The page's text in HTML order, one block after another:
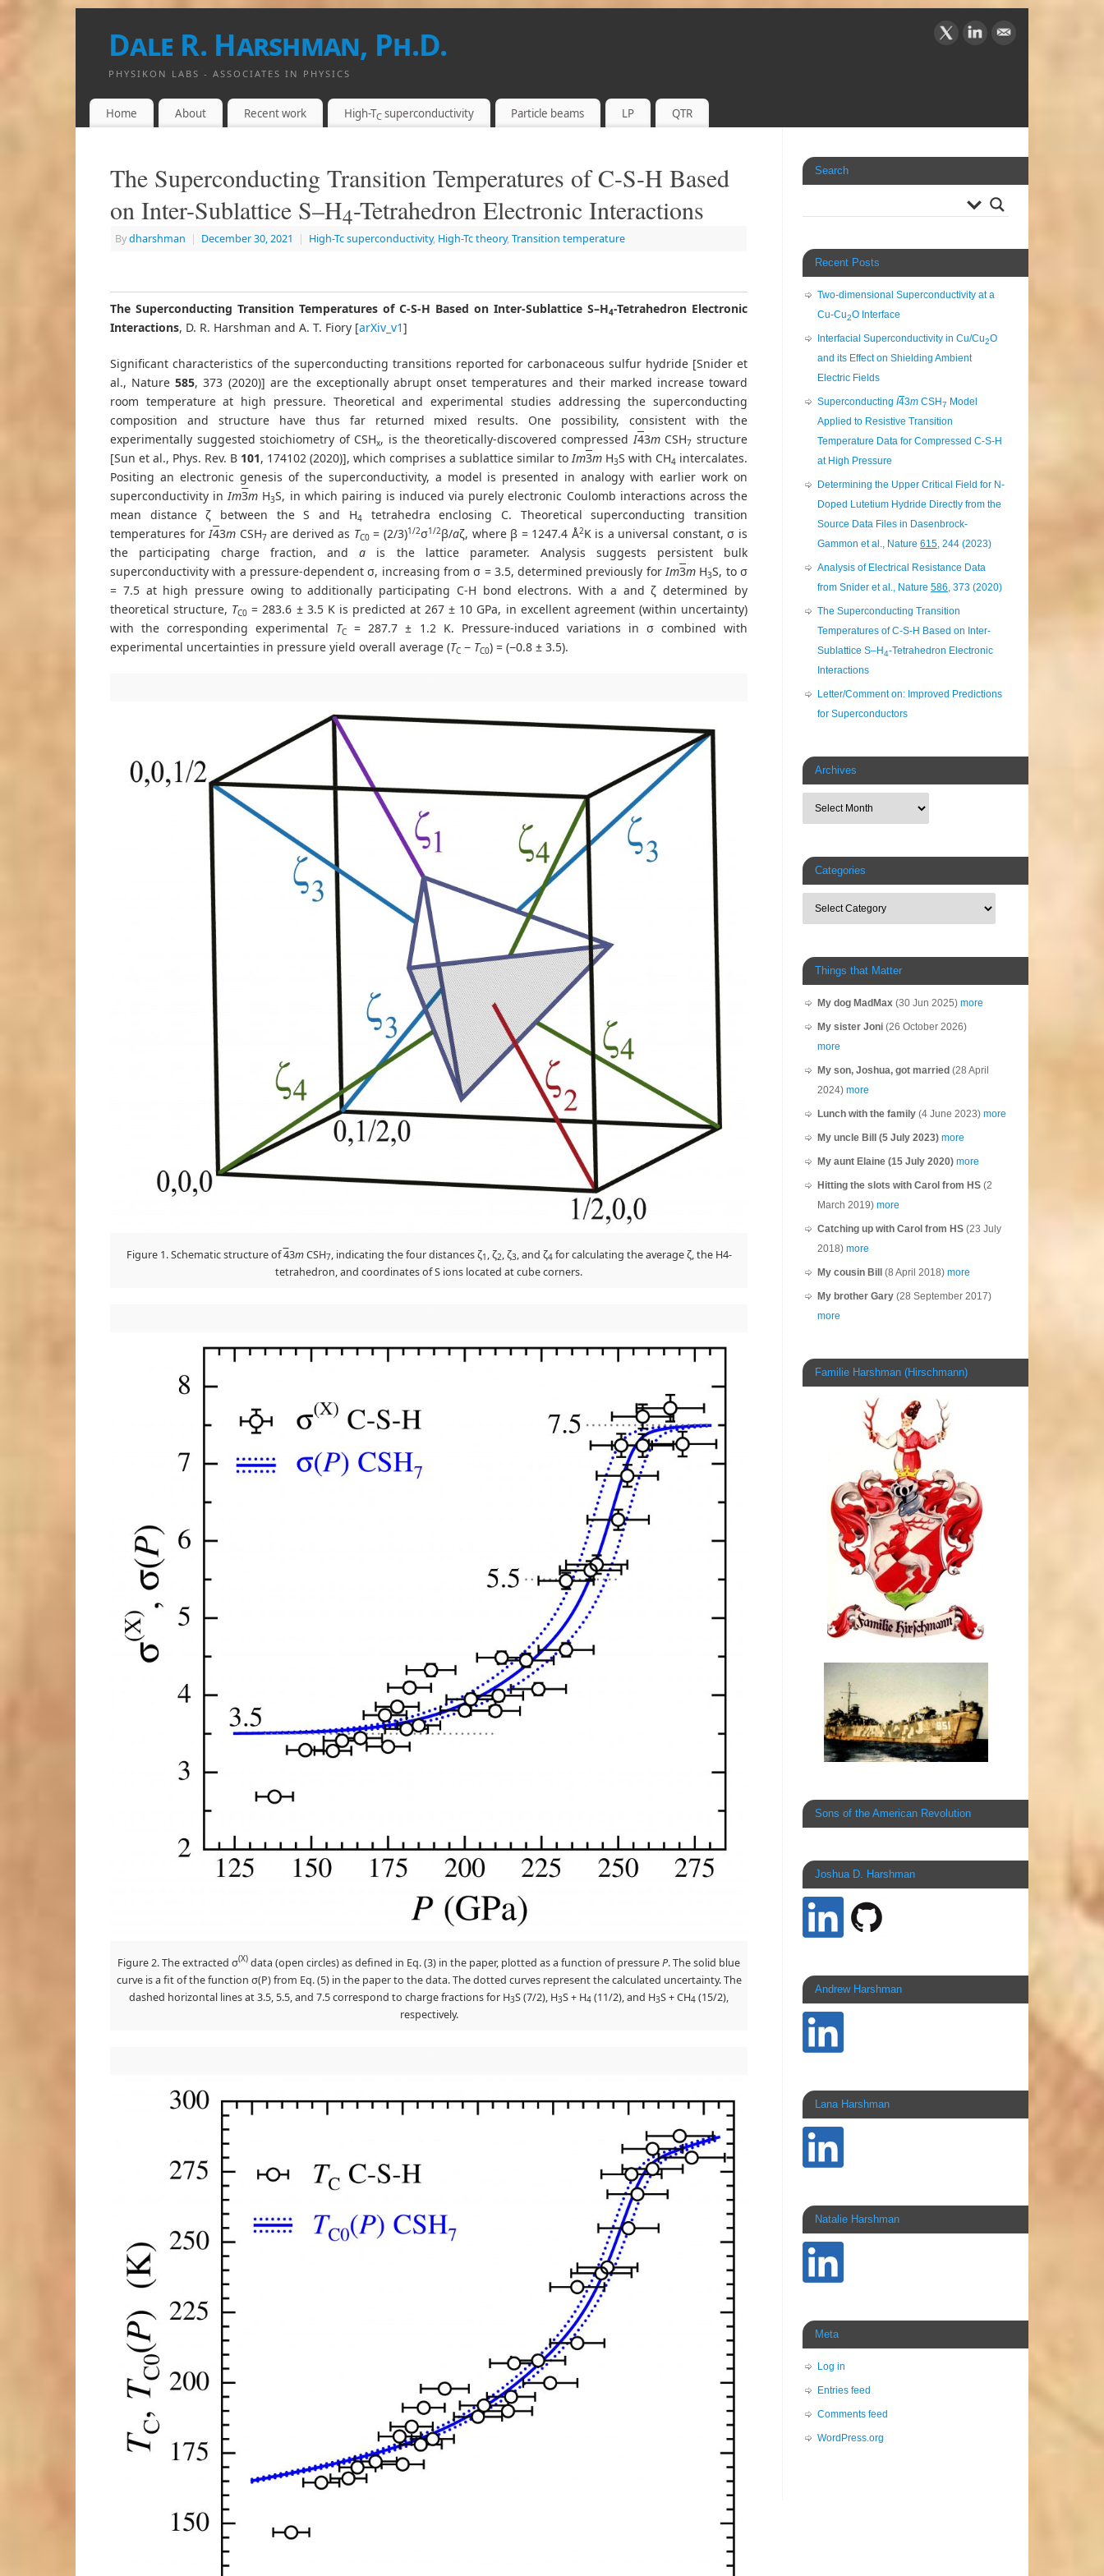
Dale R. Harshman, Ph.D.
PHYSIKON LABS - ASSOCIATES IN PHYSICS
Home About Recent work High-TCsuperconductivity Particle beams LP QTR
The Superconducting Transition Temperatures of C-S-H Based
on Inter-Sublattice S–H4-Tetrahedron Electronic Interactions
Bydharshman | December 30, 2021 | High-Tc superconductivity, High-Tc theory, Transition temperature
The Superconducting Transition Temperatures of C-S-H Based on Inter-Sublattice S–H4-Tetrahedron Electronic
Interactions, D. R. Harshman and A. T. Fiory [arXiv_v1]
Significant characteristics of the superconducting transitions reported for carbonaceous sulfur hydride [Snider et
al., Nature585, 373 (2020)] are the exceptionally abrupt onset temperatures and their marked increase toward
room temperature at high pressure. Theoretical and experimental studies addressing the superconducting
composition and structure have thus far returned mixed results. One possibility, consistent with the
experimentally suggested stoichiometry of CSHx, is the theoretically-discovered compressedI43mCSH7 structure
[Sun et al., Phys. Rev. B 101, 174102 (2020)], which comprises a sublattice similar toIm3m H3S with CH4 intercalates.
Positing an electronic genesis of the superconductivity, a model is presented in analogy with earlier work on
superconductivity inIm3m H3S, in which pairing is induced via purely electronic Coulomb interactions across the
mean distance ζ between the S and H4
tetrahedra enclosing C. Theoretical superconducting transition
temperatures forI43m CSH7are derived as TC0= (2/3)1/2σ1/2β/aζ, where β = 1247.4 Å2K is a universal constant, σ is
the participating charge fraction, anda is the lattice parameter. Analysis suggests persistent bulk
superconductivity with a pressure-dependent σ, increasing from σ = 3.5, determined previously forIm3m H3S, to σ
= 7.5 at high pressure owing to additionally participating C-H bond electrons. With a and ζ determined by
theoretical structure, TC0 = 283.6 ± 3.5 K is predicted at 267 ± 10 GPa, in excellent agreement (within uncertainty)
with the corresponding experimental TC
= 287.7 ± 1.2 K. Pressure-induced variations in σ combined with
experimental uncertainties in pressure yield overall average (TC − TC0) = (−0.8 ± 3.5).
Figure 1. Schematic structure of43mCSH7, indicating the four distances ζ1 , ζ2, ζ3, and ζ4for calculating the average ζ, the H4-
tetrahedron, and coordinates of S ions located at cube corners.
Figure 2. The extracted σ(X) data (open circles) as defined in Eq. (3) in the paper, plotted as a function of pressureP. The solid blue
curve is a fit of the function σ(P) from Eq. (5) in the paper to the data. The dotted curves represent the calculated uncertainty. The
dashed horizontal lines at 3.5, 5.5, and 7.5 correspond to charge fractions for H3S (7/2), H3S + H4 (11/2), and H3S + CH4 (15/2),
respectively.
Search
Recent Posts
Two-dimensional Superconductivity at a
Cu-Cu2O Interface
Interfacial Superconductivity in Cu/Cu2O
and its Effect on Shielding Ambient
Electric Fields
Superconducting I43m CSH7 Model
Applied to Resistive Transition
Temperature Data for Compressed C-S-H
at High Pressure
Determining the Upper Critical Field for N-
Doped Lutetium Hydride Directly from the
Source Data Files in Dasenbrock-
Gammon et al., Nature 615, 244 (2023)
Analysis of Electrical Resistance Data
from Snider et al., Nature 586, 373 (2020)
The Superconducting Transition
Temperatures of C-S-H Based on Inter-
Sublattice S–H4-Tetrahedron Electronic
Interactions
Letter/Comment on: Improved Predictions
for Superconductors
Archives
Categories
Things that Matter
My dog MadMax (30 Jun 2025) more
My sister Joni (26 October 2026)
more
My son, Joshua, got married (28 April
2024) more
Lunch with the family (4 June 2023) more
My uncle Bill (5 July 2023) more
My aunt Elaine (15 July 2020) more
Hitting the slots with Carol from HS (2
March 2019) more
Catching up with Carol from HS (23 July
2018) more
My cousin Bill (8 April 2018) more
My brother Gary (28 September 2017)
more
Familie Harshman (Hirschmann)
Sons of the American Revolution
Joshua D. Harshman
Andrew Harshman
Lana Harshman
Natalie Harshman
Meta
Log in
Entries feed
Comments feed
WordPress.org